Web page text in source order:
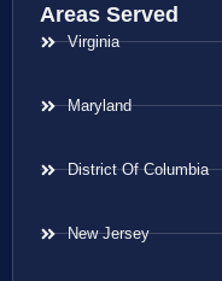
Areas Served
Virginia
Maryland
District Of Columbia
New Jersey